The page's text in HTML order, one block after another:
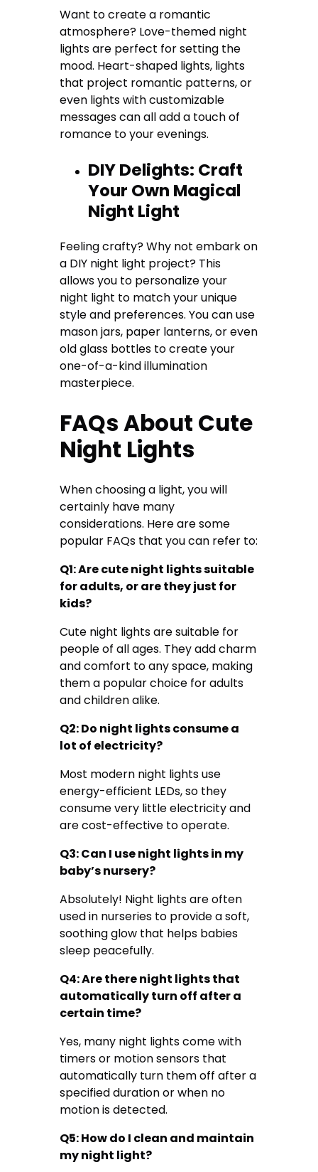
Want to create a romantic
atmosphere? Love-themed night
lights are perfect for setting the
mood. Heart-shaped lights, lights
that project romantic patterns, or
even lights with customizable
messages can all add a touch of
romance to your evenings.
DIY Delights: Craft
Your Own Magical
Night Light
Feeling crafty? Why not embark on
a DIY night light project? This
allows you to personalize your
night light to match your unique
style and preferences. You can use
mason jars, paper lanterns, or even
old glass bottles to create your
one-of-a-kind illumination
masterpiece.
FAQs About Cute
Night Lights
When choosing a light, you will
certainly have many
considerations. Here are some
popular FAQs that you can refer to:
Q1: Are cute night lights suitable
for adults, or are they just for
kids?
Cute night lights are suitable for
people of all ages. They add charm
and comfort to any space, making
them a popular choice for adults
and children alike.
Q2: Do night lights consume a
lot of electricity?
Most modern night lights use
energy-efficient LEDs, so they
consume very little electricity and
are cost-effective to operate.
Q3: Can I use night lights in my
baby’s nursery?
Absolutely! Night lights are often
used in nurseries to provide a soft,
soothing glow that helps babies
sleep peacefully.
Q4: Are there night lights that
automatically turn off after a
certain time?
Yes, many night lights come with
timers or motion sensors that
automatically turn them off after a
specified duration or when no
motion is detected.
Q5: How do I clean and maintain
my night light?